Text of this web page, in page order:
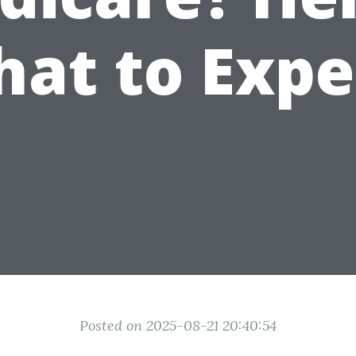
to
Posted on 2025-08-21 20:40:54